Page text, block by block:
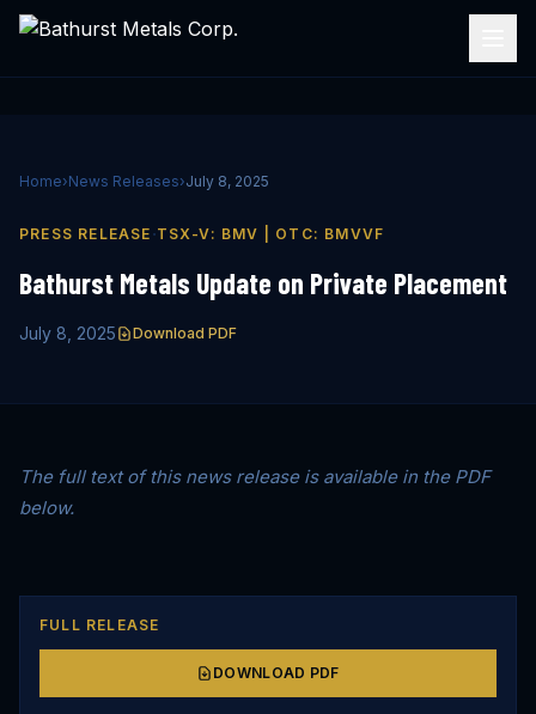
Home›News Releases›July 8, 2025
PRESS RELEASE ·TSX-V: BMV | OTC: BMVVF
Bathurst Metals Update on Private Placement
July 8, 2025 Download PDF
The full text of this news release is available in the PDF
below.
FULL RELEASE
DOWNLOAD PDF